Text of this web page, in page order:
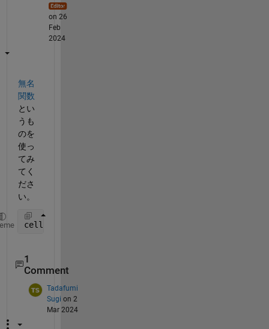
on 26
Feb
2024
無名
関数
とい
うも
のを
使っ
てみ
てく
ださ
い。
cellfun(@(a) mad(a, 1), x,
1
Comment
Tadafumi
Sugi on 2
Mar 2024